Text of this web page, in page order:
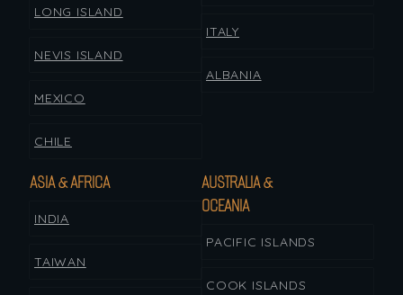
LONG ISLAND
NEVIS ISLAND
MEXICO
CHILE
ITALY
ALBANIA
ASIA & AFRICA
INDIA
TAIWAN
AUSTRALIA &
OCEANIA
PACIFIC ISLANDS
COOK ISLANDS